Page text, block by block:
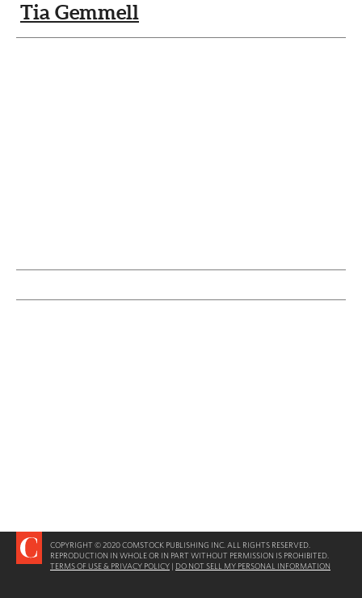
Tia Gemmell
COPYRIGHT © 2020 COMSTOCK PUBLISHING INC. ALL RIGHTS RESERVED.
REPRODUCTION IN WHOLE OR IN PART WITHOUT PERMISSION IS PROHIBITED.
TERMS OF USE & PRIVACY POLICY | DO NOT SELL MY PERSONAL INFORMATION